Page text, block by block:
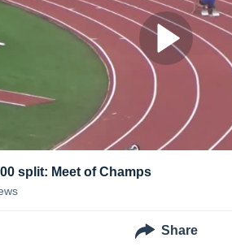
split: Meet of Champs
Share